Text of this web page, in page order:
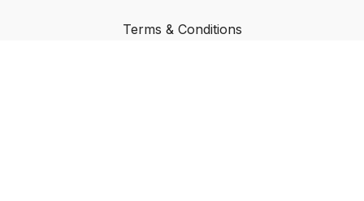
Terms & Conditions